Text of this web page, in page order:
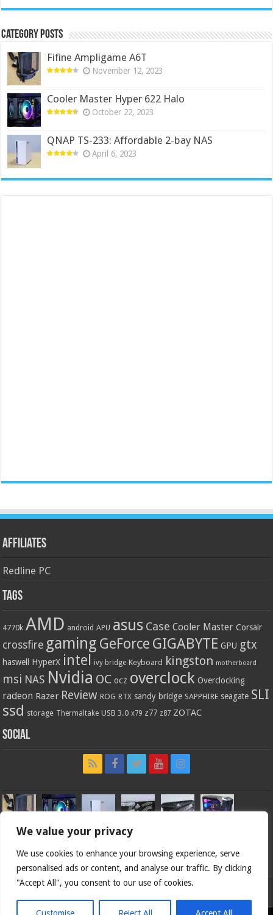
We value your privacy
We use cookies to enhance your browsing experience, serve
personalised ads or content, and analyse our traffic. By clicking
"Accept All", you consent to our use of cookies.
Category Posts
Fifine Ampligame A6T
November 12, 2023
Cooler Master Hyper 622 Halo
October 22, 2023
QNAP TS-233: Affordable 2-bay NAS
April 6, 2023
Affiliates
Redline PC
Tags
4770k AMD android APU asus Case Cooler Master Corsair
crossfire gaming GeForce GIGABYTE GPU gtx
haswell HyperX intel ivy bridge Keyboard kingston motherboard
msi NAS Nvidia OC ocz overclock Overclocking
radeon Razer Review ROG RTX sandy bridge SAPPHIRE seagate SLI
ssd storage Thermaltake USB 3.0 x79 z77 z87 ZOTAC
Social
Bjorn3d.com (c) 1996-2026.